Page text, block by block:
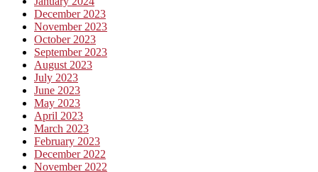
December 2023
November 2023
October 2023
September 2023
August 2023
July 2023
June 2023
May 2023
April 2023
March 2023
February 2023
December 2022
November 2022